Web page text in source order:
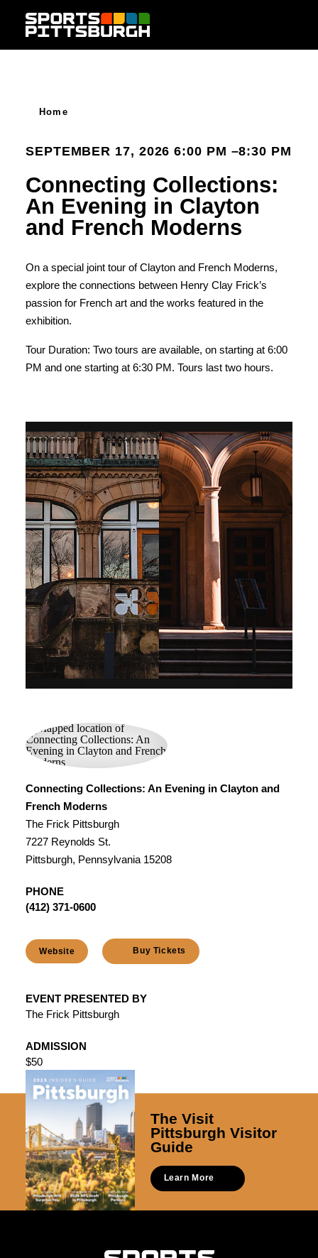
Skip to content
Home
SEPTEMBER 17, 2026 6:00 PM –8:30 PM
Connecting Collections:
An Evening in Clayton
and French Moderns
On a special joint tour of Clayton and French Moderns,
explore the connections between Henry Clay Frick’s
passion for French art and the works featured in the
exhibition.
Tour Duration: Two tours are available, on starting at 6:00
PM and one starting at 6:30 PM. Tours last two hours.
Connecting Collections: An Evening in Clayton and
French Moderns
The Frick Pittsburgh
7227 Reynolds St.
Pittsburgh, Pennsylvania 15208
PHONE
(412) 371-0600
Website Buy Tickets
EVENT PRESENTED BY
The Frick Pittsburgh
ADMISSION
$50
The Visit
Pittsburgh Visitor
Guide
Learn More